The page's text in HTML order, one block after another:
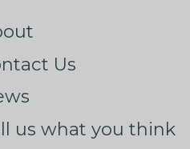
Us
us what you think